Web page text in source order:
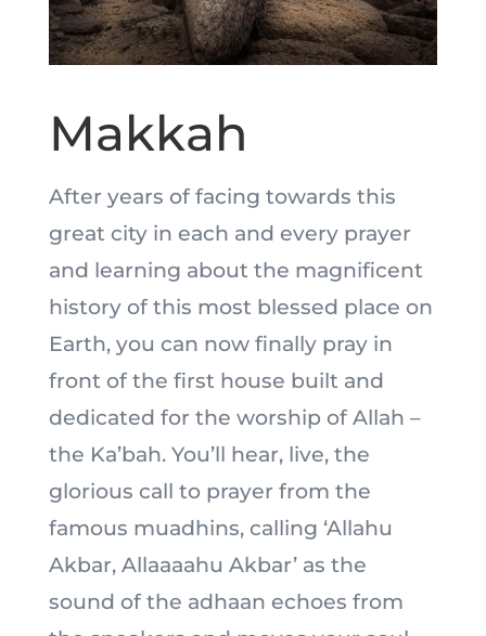
Makkah
After years of facing towards this
great city in each and every prayer
and learning about the magnificent
history of this most blessed place on
Earth, you can now finally pray in
front of the first house built and
dedicated for the worship of Allah –
the Ka’bah. You’ll hear, live, the
glorious call to prayer from the
famous muadhins, calling ‘Allahu
Akbar, Allaaaahu Akbar’ as the
sound of the adhaan echoes from